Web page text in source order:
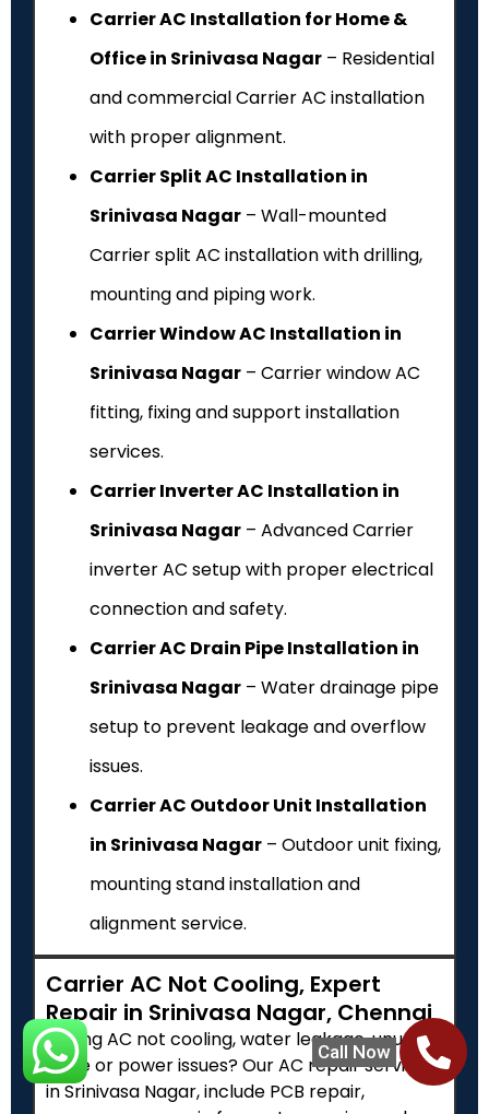
Call Now
Carrier AC Installation for Home &
Office in Srinivasa Nagar – Residential
and commercial Carrier AC installation
with proper alignment.
Carrier Split AC Installation in
Srinivasa Nagar – Wall-mounted
Carrier split AC installation with drilling,
mounting and piping work.
Carrier Window AC Installation in
Srinivasa Nagar – Carrier window AC
fitting, fixing and support installation
services.
Carrier Inverter AC Installation in
Srinivasa Nagar – Advanced Carrier
inverter AC setup with proper electrical
connection and safety.
Carrier AC Drain Pipe Installation in
Srinivasa Nagar – Water drainage pipe
setup to prevent leakage and overflow
issues.
Carrier AC Outdoor Unit Installation
in Srinivasa Nagar – Outdoor unit fixing,
mounting stand installation and
alignment service.
Carrier AC Not Cooling, Expert
Repair in Srinivasa Nagar, Chennai
Facing AC not cooling, water leakage, unusual
noise or power issues? Our AC repair services
in Srinivasa Nagar, include PCB repair,